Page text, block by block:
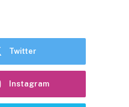
Twitter
Instagram